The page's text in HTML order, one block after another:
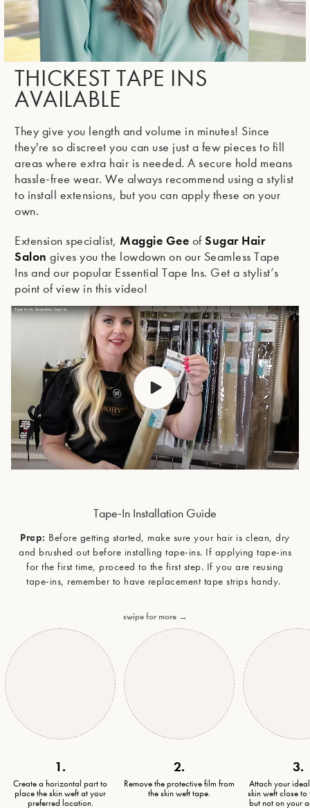
THICKEST TAPE INS
AVAILABLE
They give you length and volume in minutes! Since
they're so discreet you can use just a few pieces to fill
areas where extra hair is needed. A secure hold means
hassle-free wear. We always recommend using a stylist
to install extensions, but you can apply these on your
own.
Extension specialist, Maggie Gee ofSugar Hair
Salon gives you the lowdown on our Seamless Tape
Ins and our popular Essential Tape Ins. Get a stylist’s
point of view in this video!
Tape-In Installation Guide
Prep: Before getting started, make sure your hair is clean, dry
and brushed out before installing tape-ins. If applying tape-ins
for the first time, proceed to the first step. If you are reusing
tape-ins, remember to have replacement tape strips handy.
swipe for more →
1.
Create a horizontal part to
place the skin weft at your
preferred location.
2.
Remove the protective film from
the skin weft tape.
3.
Attach your
skin weft close
but not on your